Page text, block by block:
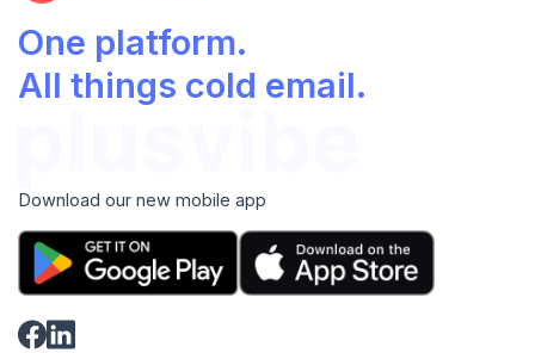
One platform.
All things cold email.
Download our new mobile app